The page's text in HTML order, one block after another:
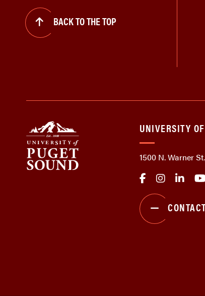
BACK TO THE TOP
UNIVERSITY
1500 N. Warner